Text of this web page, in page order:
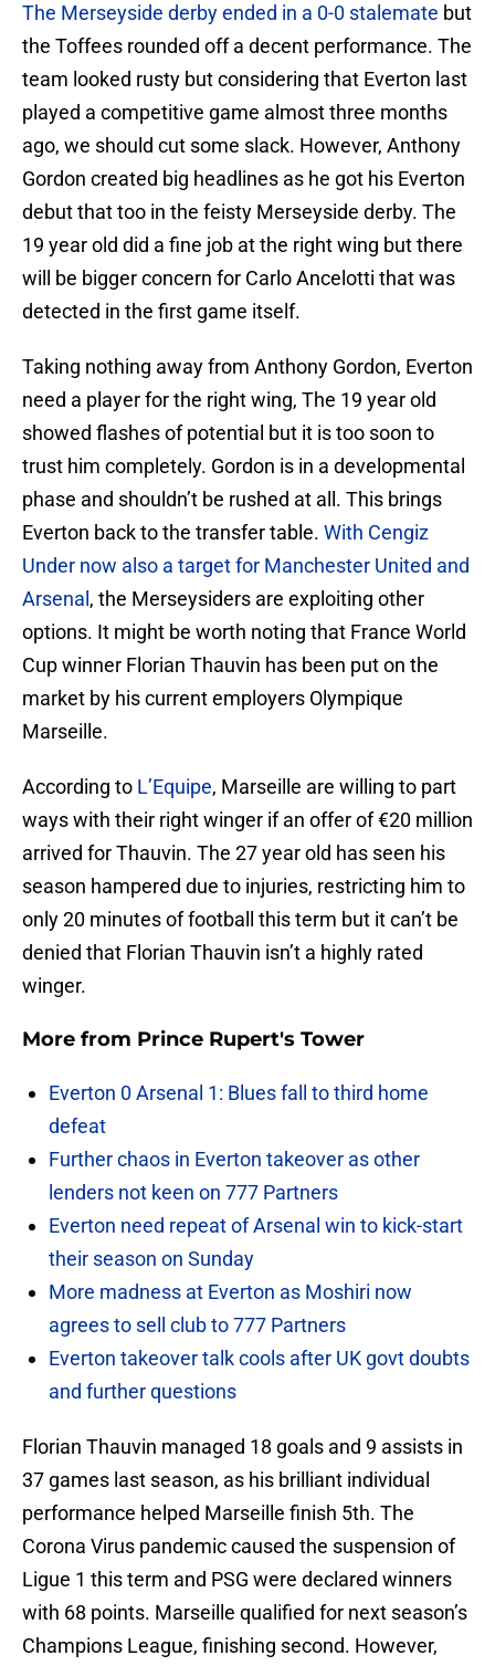
The Merseyside derby ended in a 0-0 stalemate but
the Toffees rounded off a decent performance. The
team looked rusty but considering that Everton last
played a competitive game almost three months
ago, we should cut some slack. However, Anthony
Gordon created big headlines as he got his Everton
debut that too in the feisty Merseyside derby. The
19 year old did a fine job at the right wing but there
will be bigger concern for Carlo Ancelotti that was
detected in the first game itself.
Taking nothing away from Anthony Gordon, Everton
need a player for the right wing, The 19 year old
showed flashes of potential but it is too soon to
trust him completely. Gordon is in a developmental
phase and shouldn’t be rushed at all. This brings
Everton back to the transfer table. With Cengiz
Under now also a target for Manchester United and
Arsenal , the Merseysiders are exploiting other
options. It might be worth noting that France World
Cup winner Florian Thauvin has been put on the
market by his current employers Olympique
Marseille.
According to L’Equipe, Marseille are willing to part
ways with their right winger if an offer of €20 million
arrived for Thauvin. The 27 year old has seen his
season hampered due to injuries, restricting him to
only 20 minutes of football this term but it can’t be
denied that Florian Thauvin isn’t a highly rated
winger.
More from Prince Rupert's Tower
Everton 0 Arsenal 1: Blues fall to third home
defeat
Further chaos in Everton takeover as other
lenders not keen on 777 Partners
Everton need repeat of Arsenal win to kick-start
their season on Sunday
More madness at Everton as Moshiri now
agrees to sell club to 777 Partners
Everton takeover talk cools after UK govt doubts
and further questions
Florian Thauvin managed 18 goals and 9 assists in
37 games last season, as his brilliant individual
performance helped Marseille finish 5th. The
Corona Virus pandemic caused the suspension of
Ligue 1 this term and PSG were declared winners
with 68 points. Marseille qualified for next season’s
Champions League, finishing second. However,